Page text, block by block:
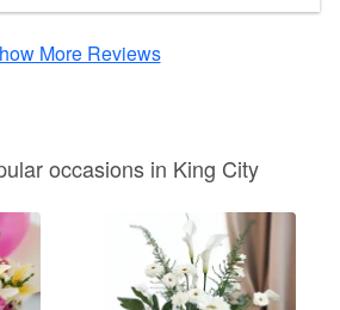
More Reviews
occasions in King City